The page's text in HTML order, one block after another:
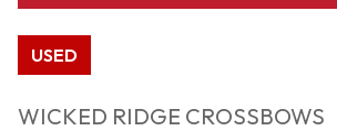
USED
WICKED RIDGE CROSSBOWS